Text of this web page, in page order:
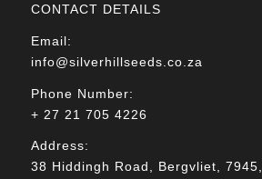
CONTACT DETAILS
Email:
info@silverhillseeds.co.za
Phone Number:
+ 27 21 705 4226
Address:
38 Hiddingh Road, Bergvliet, 7945,